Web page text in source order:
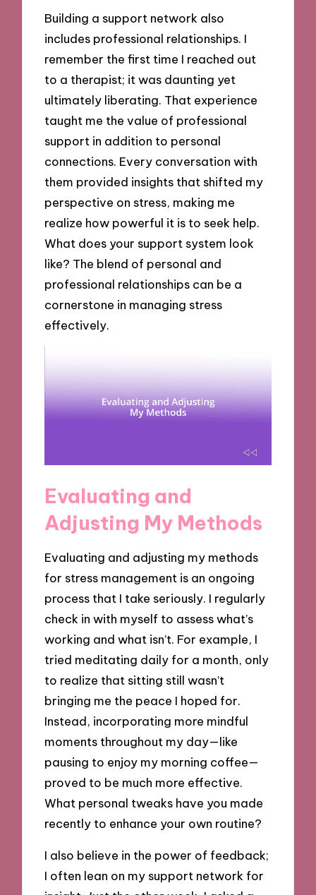
Building a support network also
includes professional relationships. I
remember the first time I reached out
to a therapist; it was daunting yet
ultimately liberating. That experience
taught me the value of professional
support in addition to personal
connections. Every conversation with
them provided insights that shifted my
perspective on stress, making me
realize how powerful it is to seek help.
What does your support system look
like? The blend of personal and
professional relationships can be a
cornerstone in managing stress
effectively.
Evaluating and
Adjusting My Methods
Evaluating and adjusting my methods
for stress management is an ongoing
process that I take seriously. I regularly
check in with myself to assess what’s
working and what isn’t. For example, I
tried meditating daily for a month, only
to realize that sitting still wasn’t
bringing me the peace I hoped for.
Instead, incorporating more mindful
moments throughout my day—like
pausing to enjoy my morning coffee—
proved to be much more effective.
What personal tweaks have you made
recently to enhance your own routine?
I also believe in the power of feedback;
I often lean on my support network for